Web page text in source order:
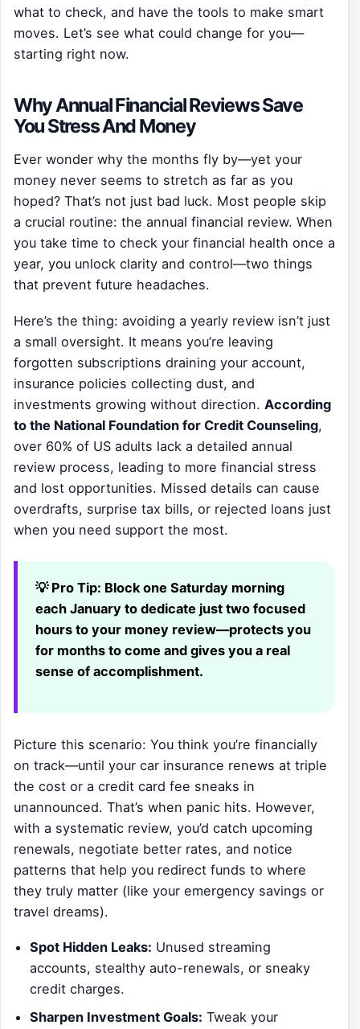
what to check, and have the tools to make smart
moves. Let’s see what could change for you—
starting right now.
Why Annual Financial Reviews Save
You Stress And Money
Ever wonder why the months fly by—yet your
money never seems to stretch as far as you
hoped? That’s not just bad luck. Most people skip
a crucial routine: the annual financial review. When
you take time to check your financial health once a
year, you unlock clarity and control—two things
that prevent future headaches.
Here’s the thing: avoiding a yearly review isn’t just
a small oversight. It means you’re leaving
forgotten subscriptions draining your account,
insurance policies collecting dust, and
investments growing without direction. According
to the National Foundation for Credit Counseling,
over 60% of US adults lack a detailed annual
review process, leading to more financial stress
and lost opportunities. Missed details can cause
overdrafts, surprise tax bills, or rejected loans just
when you need support the most.
💡 Pro Tip: Block one Saturday morning
each January to dedicate just two focused
hours to your money review—protects you
for months to come and gives you a real
sense of accomplishment.
Picture this scenario: You think you’re financially
on track—until your car insurance renews at triple
the cost or a credit card fee sneaks in
unannounced. That’s when panic hits. However,
with a systematic review, you’d catch upcoming
renewals, negotiate better rates, and notice
patterns that help you redirect funds to where
they truly matter (like your emergency savings or
travel dreams).
Spot Hidden Leaks: Unused streaming
accounts, stealthy auto-renewals, or sneaky
credit charges.
Sharpen Investment Goals: Tweak your